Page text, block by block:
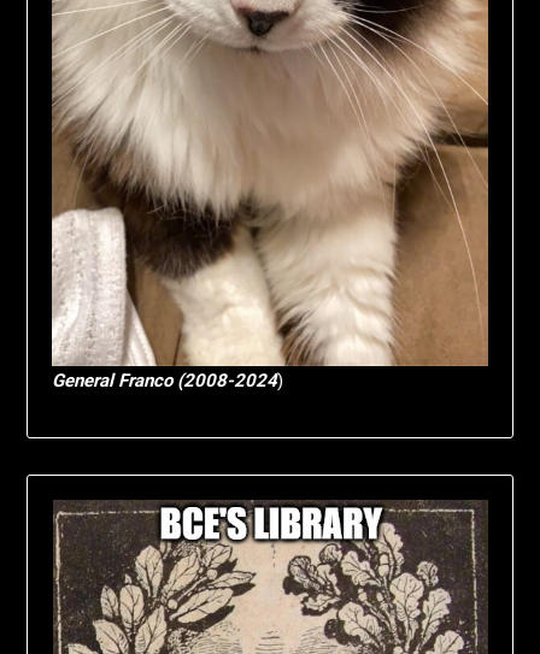
General Franco (2008-2024)